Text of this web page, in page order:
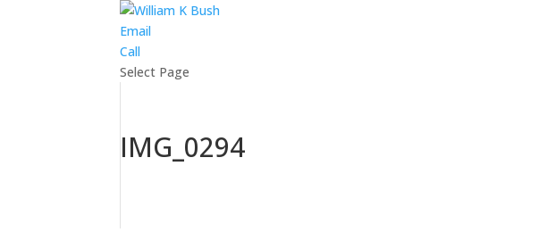
Email
Call
Select Page
IMG_0294